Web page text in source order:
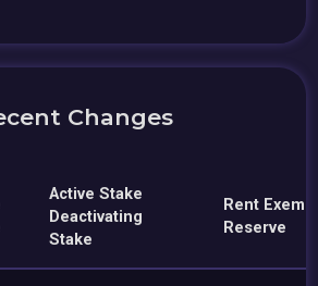
Changes
Active Stake
Deactivating
Stake
Rent
Reserve